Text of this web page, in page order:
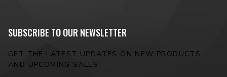
SUBSCRIBE TO OUR NEWSLETTER
GET THE LATEST UPDATES ON NEW PRODUCTS
AND UPCOMING SALES